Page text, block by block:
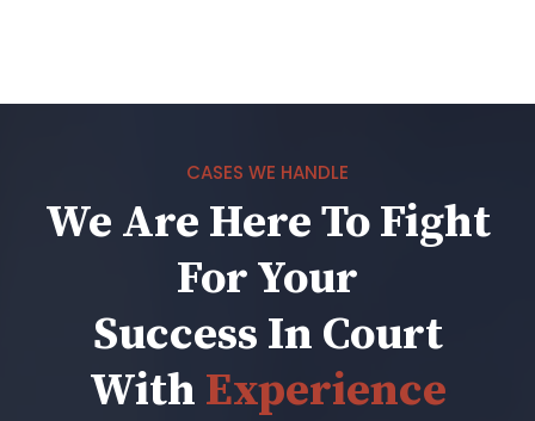
CASES WE HANDLE
We Are Here To Fight
For Your
Success In Court
With Experience